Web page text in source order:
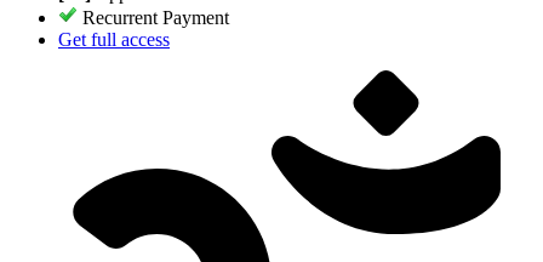
Recurrent Payment
Get full access